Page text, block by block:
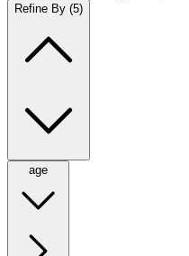
Refine By (5)
age